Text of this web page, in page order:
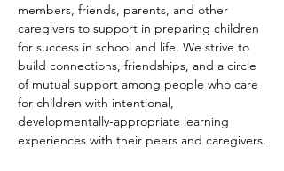
members, friends, parents, and other
caregivers to support in preparing children
for success in school and life. We strive to
build connections, friendships, and a circle
of mutual support among people who care
for children with intentional,
developmentally-appropriate learning
experiences with their peers and caregivers.